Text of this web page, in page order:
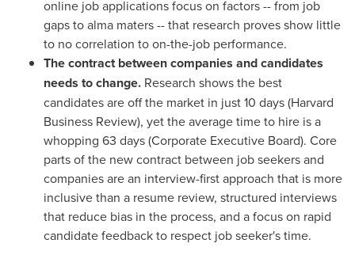
online job applications focus on factors -- from job
gaps to alma maters -- that research proves show little
to no correlation to on-the-job performance.
The contract between companies and candidates
needs to change. Research shows the best
candidates are off the market in just 10 days (Harvard
Business Review), yet the average time to hire is a
whopping 63 days (Corporate Executive Board). Core
parts of the new contract between job seekers and
companies are an interview-first approach that is more
inclusive than a resume review, structured interviews
that reduce bias in the process, and a focus on rapid
candidate feedback to respect job seeker's time.